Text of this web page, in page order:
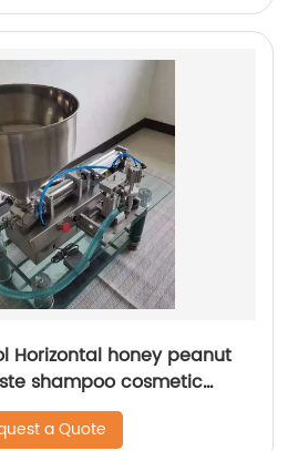
Horizontal honey peanut
shampoo cosmetic
liquid paste filling
50L Hopper
a Quote